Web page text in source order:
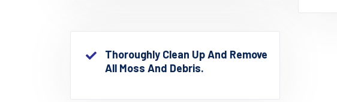
Thoroughly Clean Up And Remove
All Moss And Debris.